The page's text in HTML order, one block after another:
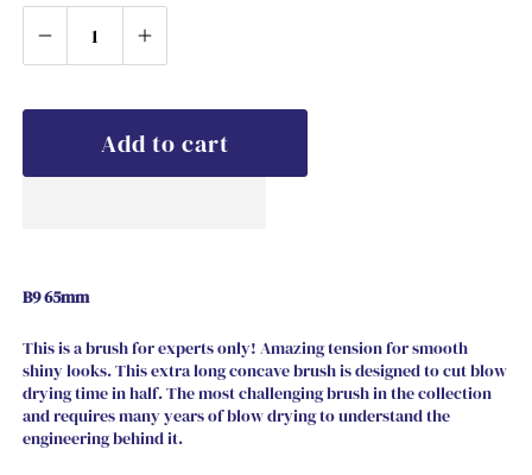
B9 65mm
This is a brush for experts only! Amazing tension for smooth
shiny looks. This extra long concave brush is designed to cut blow
drying time in half. The most challenging brush in the collection
and requires many years of blow drying to understand the
engineering behind it.